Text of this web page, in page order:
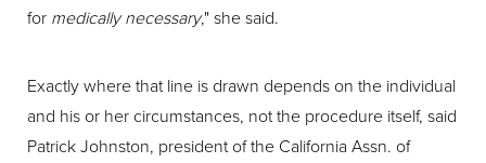
for medically necessary," she said.
Exactly where that line is drawn depends on the individual
and his or her circumstances, not the procedure itself, said
Patrick Johnston, president of the California Assn. of